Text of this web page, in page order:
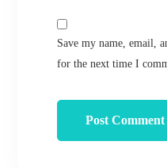
Save my name, email,
for the next time I